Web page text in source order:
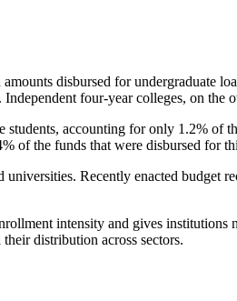
disbursed for undergraduate
four-year colleges, on
accounting for only 1.2% of
of the funds that were disbursed for
Recently enacted budget
intensity and gives
distribution across sectors.